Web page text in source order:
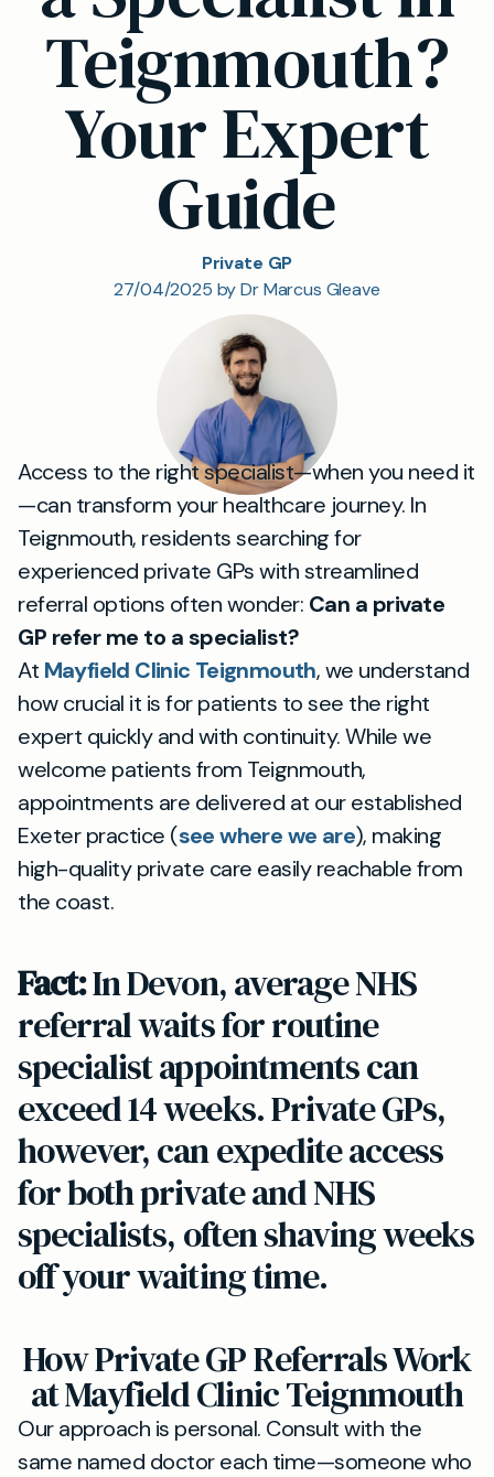
Teignmouth?
Your Expert
Guide
Private GP
27/04/2025 by Dr Marcus Gleave
Access to the right specialist—when you need it
—can transform your healthcare journey. In
Teignmouth, residents searching for
experienced private GPs with streamlined
referral options often wonder: Can a private
GP refer me to a specialist?
At Mayfield Clinic Teignmouth, we understand
how crucial it is for patients to see the right
expert quickly and with continuity. While we
welcome patients from Teignmouth,
appointments are delivered at our established
Exeter practice (see where we are), making
high-quality private care easily reachable from
the coast.
Fact:In Devon, average NHS
referral waits for routine
specialist appointments can
exceed 14 weeks. Private GPs,
however, can expedite access
for both private and NHS
specialists, often shaving weeks
off your waiting time.
How Private GP Referrals Work
at Mayfield Clinic Teignmouth
Our approach is personal. Consult with the
same named doctor each time—someone who